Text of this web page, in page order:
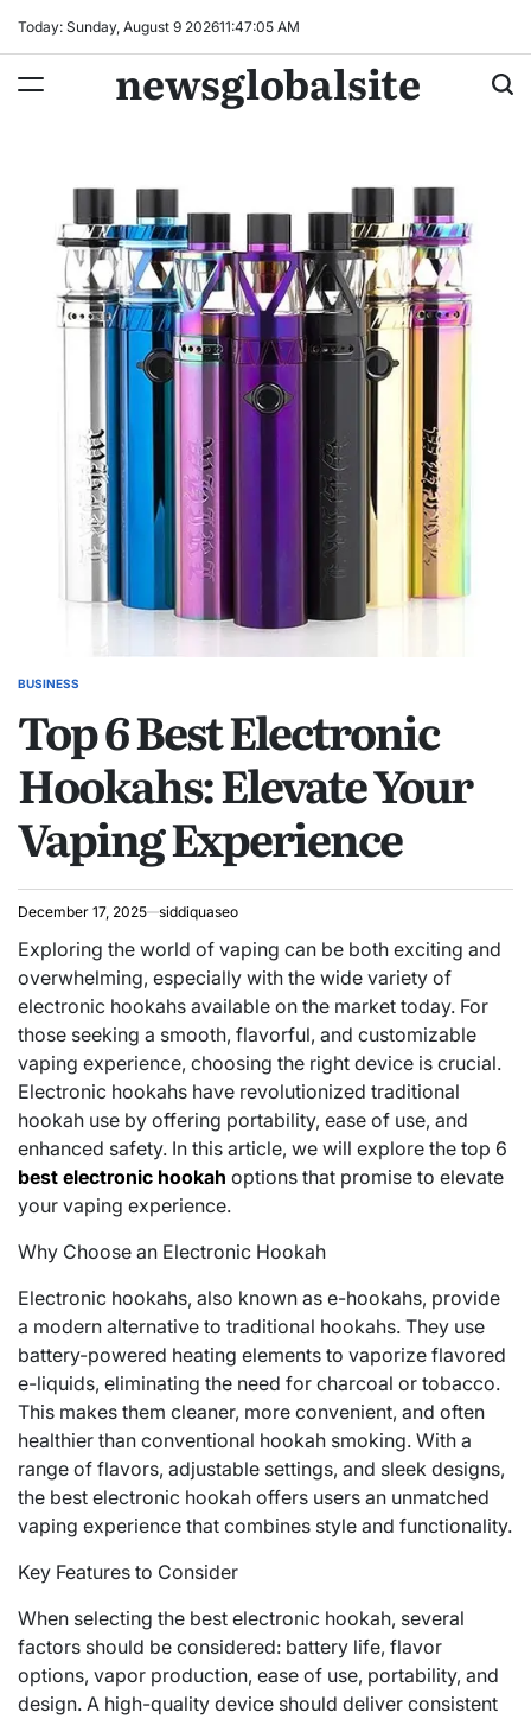
Today: Sunday, August 9 202611:47:06 AM
newsglobalsite
POSTED
BUSINESS
Top 6 Best Electronic
Hookahs: Elevate Your
Vaping Experience
December 17, 2025 siddiquaseo
Exploring the world of vaping can be both exciting and
overwhelming, especially with the wide variety of
electronic hookahs available on the market today. For
those seeking a smooth, flavorful, and customizable
vaping experience, choosing the right device is crucial.
Electronic hookahs have revolutionized traditional
hookah use by offering portability, ease of use, and
enhanced safety. In this article, we will explore the top 6
best electronic hookah options that promise to elevate
your vaping experience.
Why Choose an Electronic Hookah
Electronic hookahs, also known as e-hookahs, provide
a modern alternative to traditional hookahs. They use
battery-powered heating elements to vaporize flavored
e-liquids, eliminating the need for charcoal or tobacco.
This makes them cleaner, more convenient, and often
healthier than conventional hookah smoking. With a
range of flavors, adjustable settings, and sleek designs,
the best electronic hookah offers users an unmatched
vaping experience that combines style and functionality.
Key Features to Consider
When selecting the best electronic hookah, several
factors should be considered: battery life, flavor
options, vapor production, ease of use, portability, and
design. A high-quality device should deliver consistent